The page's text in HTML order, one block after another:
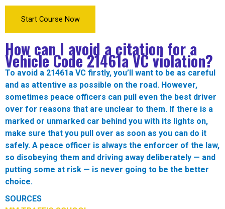
Start Course Now
How can I avoid a citation for a
Vehicle Code21461a VCviolation?
To avoid a 21461a VC firstly, you’ll want to be as careful
and as attentive as possible on the road. However,
sometimes peace officers can pull even the best driver
over for reasons that are unclear to them. If there is a
marked or unmarked car behind you with its lights on,
make sure that you pull over as soon as you can do it
safely. A peace officer is always the enforcer of the law,
so disobeying them and driving away deliberately — and
putting some at risk — is never going to be the better
choice.
SOURCES